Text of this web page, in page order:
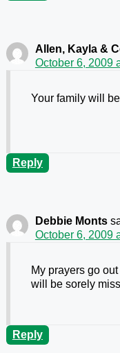
Allen, Kayla &
October 6, 2009
Your family will
Reply
Debbie Monts
October 6, 2009
My prayers go
will be sorely
Reply